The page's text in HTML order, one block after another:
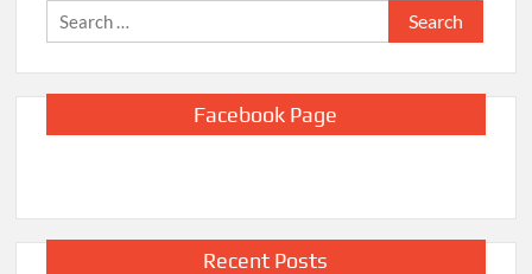
Search
for:
Facebook Page
Recent Posts